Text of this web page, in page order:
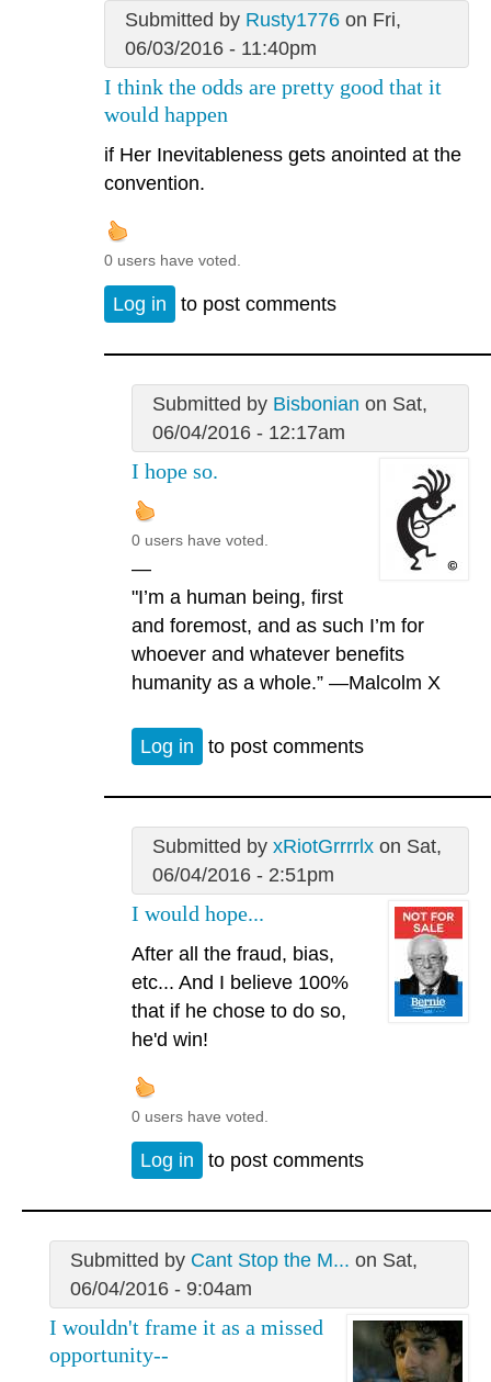
Submitted by Rusty1776on Fri,
06/03/2016 - 11:40pm
I think the odds are pretty good that it
would happen
if Her Inevitableness gets anointed at the
convention.
0 users have voted.
Log in to post comments
Submitted by Bisbonian on Sat,
06/04/2016 - 12:17am
I hope so.
0 users have voted.
—
"I’m a human being, first
and foremost, and as such I’m for
whoever and whatever benefits
humanity as a whole.” —Malcolm X
Log in to post comments
Submitted by xRiotGrrrrlxon Sat,
06/04/2016 - 2:51pm
I would hope...
After all the fraud, bias,
etc... And I believe 100%
that if he chose to do so,
he'd win!
0 users have voted.
Log in to post comments
Submitted by Cant Stop the M... on Sat,
06/04/2016 - 9:04am
I wouldn't frame it as a missed
opportunity--